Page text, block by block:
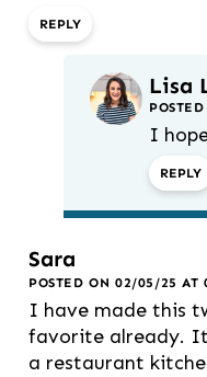
REPLY
Lisa
I
REPLY
Sara
POSTED ON 02/05/25 AT
I have made this
favorite already.
a restaurant